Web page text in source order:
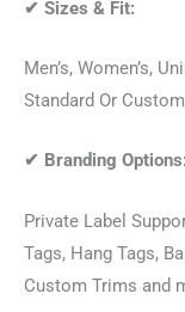
✔ Sizes & Fit:
Men’s, Women’s,
Standard Or
✔ Branding Options:
Private Label
Tags, Hang Tags,
Custom Trims and